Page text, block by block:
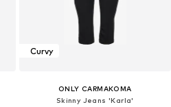
Curvy
ONLY CARMAKOMA
Skinny Jeans 'Karla'